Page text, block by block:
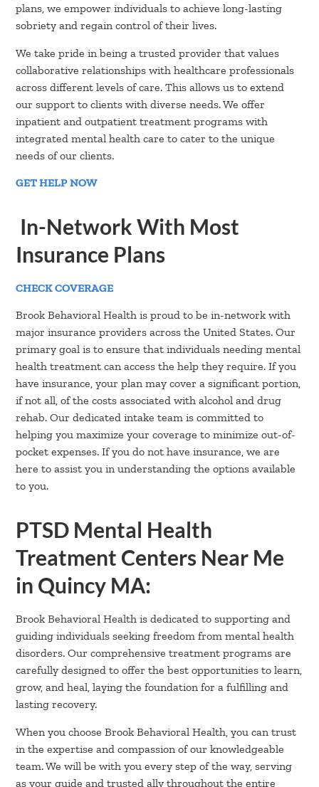
plans, we empower individuals to achieve long-lasting
sobriety and regain control of their lives.
We take pride in being a trusted provider that values
collaborative relationships with healthcare professionals
across different levels of care. This allows us to extend
our support to clients with diverse needs. We offer
inpatient and outpatient treatment programs with
integrated mental health care to cater to the unique
needs of our clients.
GET HELP NOW
In-Network With Most
Insurance Plans
CHECK COVERAGE
Brook Behavioral Health is proud to be in-network with
major insurance providers across the United States. Our
primary goal is to ensure that individuals needing mental
health treatment can access the help they require. If you
have insurance, your plan may cover a significant portion,
if not all, of the costs associated with alcohol and drug
rehab. Our dedicated intake team is committed to
helping you maximize your coverage to minimize out-of-
pocket expenses. If you do not have insurance, we are
here to assist you in understanding the options available
to you.
PTSD Mental Health
Treatment Centers Near Me
in Quincy MA:
Brook Behavioral Health is dedicated to supporting and
guiding individuals seeking freedom from mental health
disorders. Our comprehensive treatment programs are
carefully designed to offer the best opportunities to learn,
grow, and heal, laying the foundation for a fulfilling and
lasting recovery.
When you choose Brook Behavioral Health, you can trust
in the expertise and compassion of our knowledgeable
team. We will be with you every step of the way, serving
as your guide and trusted ally throughout the entire